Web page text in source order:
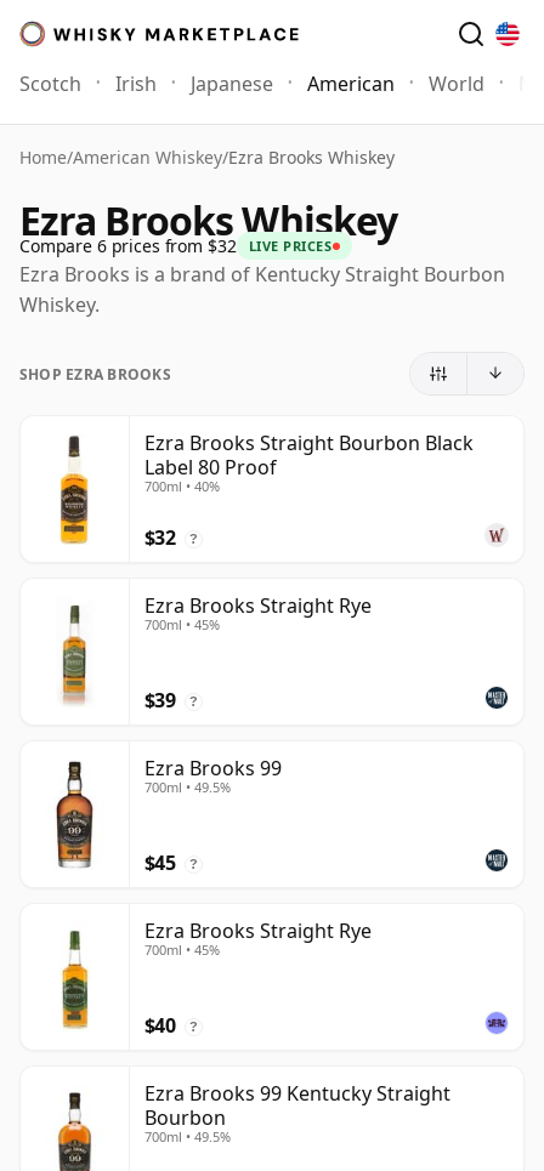
Scotch Irish Japanese American World
Home/American Whiskey/Ezra Brooks Whiskey
Ezra Brooks Whiskey
Compare 6 prices from $32 LIVE PRICES
Ezra Brooks is a brand of Kentucky Straight Bourbon
Whiskey.
SHOP EZRA BROOKS
Ezra Brooks Straight Bourbon Black
Label 80 Proof
700ml • 40%
$32 ?
Ezra Brooks Straight Rye
700ml • 45%
$39 ?
Ezra Brooks 99
700ml • 49.5%
$45 ?
Ezra Brooks Straight Rye
700ml • 45%
$40 ?
Ezra Brooks 99 Kentucky Straight
Bourbon
700ml • 49.5%